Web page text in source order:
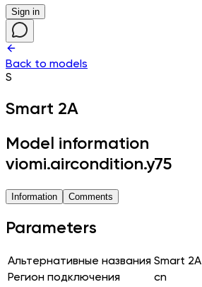
Sign in
Back to models
S
Smart 2A
Model information
viomi.aircondition.y75
Information Comments
Parameters
Альтернативные названия Smart 2A
Регион подключения
cn